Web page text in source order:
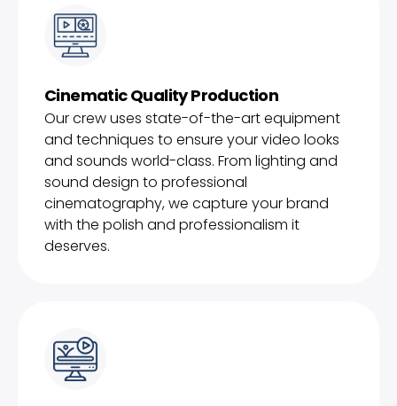
Cinematic Quality Production
Our crew uses state-of-the-art equipment
and techniques to ensure your video looks
and sounds world-class. From lighting and
sound design to professional
cinematography, we capture your brand
with the polish and professionalism it
deserves.